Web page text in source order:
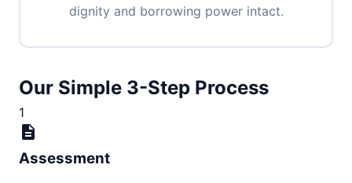
dignity and borrowing power intact.
Our Simple 3-Step Process
1
description
Assessment